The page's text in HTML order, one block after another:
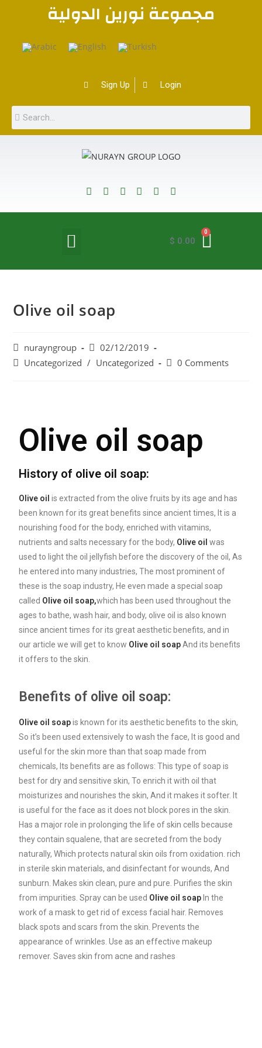
مجموعة نورين الدولية
Sign Up Login
$ 0.00
0
Olive oil soap
nurayngroup
02/12/2019
Uncategorized
/ Uncategorized 0 Comments
Olive oil soap
History of olive oil soap:
Olive oil is extracted from the olive fruits by its age and has
been known for its great benefits since ancient times, It is a
nourishing food for the body, enriched with vitamins,
nutrients and salts necessary for the body, Olive oil was
used to light the oil jellyfish before the discovery of the oil, As
he entered into many industries, The most prominent of
these is the soap industry, He even made a special soap
called Olive oil soap,which has been used throughout the
ages to bathe, wash hair, and body, olive oil is also known
since ancient times for its great aesthetic benefits, and in
our article we will get to know Olive oil soapAnd its benefits
it offers to the skin.
Benefits of olive oil soap:
Olive oil soapis known for its aesthetic benefits to the skin,
So it’s been used extensively to wash the face, It is good and
useful for the skin more than that soap made from
chemicals, Its benefits are as follows: This type of soap is
best for dry and sensitive skin, To enrich it with oil that
moisturizes and nourishes the skin, And it makes it softer. It
is useful for the face as it does not block pores in the skin.
Has a major role in prolonging the life of skin cells because
they contain squalene, that are secreted from the body
naturally, Which protects natural skin oils from oxidation. rich
in sterile skin materials, and disinfectant for wounds, And
sunburn. Makes skin clean, pure and pure. Purifies the skin
from impurities. Spray can be used Olive oil soap In the
work of a mask to get rid of excess facial hair. Removes
black spots and scars from the skin. Prevents the
appearance of wrinkles. Use as an effective makeup
remover. Saves skin from acne and rashes